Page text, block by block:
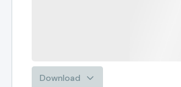
Download